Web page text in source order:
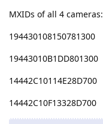
MXIDs of all 4 cameras:
194430108150781300
19443010B1DD801300
14442C10114E28D700
14442C10F13328D700